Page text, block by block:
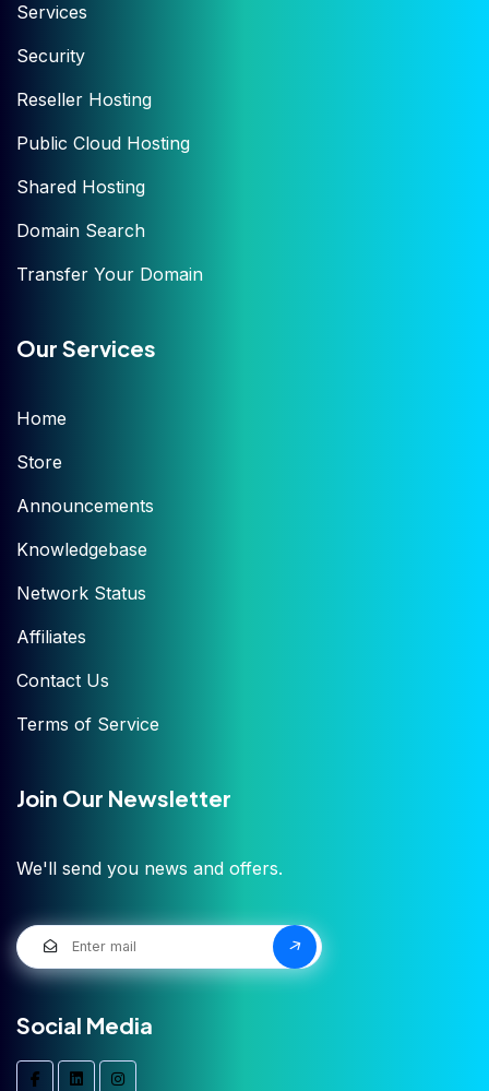
Services
Security
Reseller Hosting
Public Cloud Hosting
Shared Hosting
Domain Search
Transfer Your Domain
Our Services
Home
Store
Announcements
Knowledgebase
Network Status
Affiliates
Contact Us
Terms of Service
Join Our Newsletter
We'll send you news and offers.
Social Media